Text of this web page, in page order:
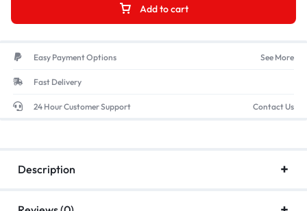
Add to cart
Easy Payment Options See More
Fast Delivery
24 Hour Customer Support Contact Us
Description